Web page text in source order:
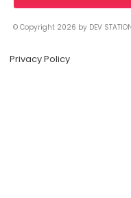
© Copyright 2026 by DEV STATION
Privacy Policy